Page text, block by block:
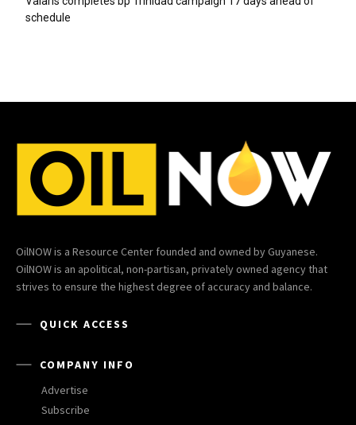
schedule
OilNOW is a Resource Center founded and owned by Guyanese.
OilNOW is an apolitical, non-partisan, privately owned agency that
strives to ensure the highest degree of accuracy and balance.
QUICK ACCESS
COMPANY INFO
Advertise
Subscribe